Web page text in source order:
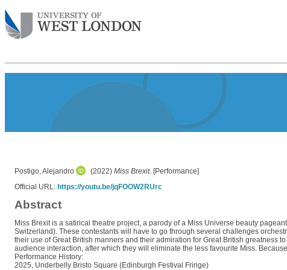
Postigo, Alejandro (2022) Miss Brexit. [Performance]
Official URL: https://youtu.be/jqFOOW2RUrc
Abstract
Miss Brexit is a satirical theatre project, a parody of a Miss Universe beauty
Switzerland). These contestants will have to go through several challenges
their use of Great British manners and their admiration for Great British greatness
audience interaction, after which they will eliminate the less favourite Miss.
Performance History:
2025, Underbelly Bristo Square (Edinburgh Festival Fringe)